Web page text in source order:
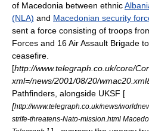
of Macedonia between ethnic
(NLA) and Macedonian security
sent a force consisting of troops
Forces and 16 Air Assault Brigade
ceasefire.
[http://www.telegraph.co.uk/core/
xml=/news/2001/08/20/
Pathfinders, alongside UKSF [
[http://www.telegraph.co.uk/news/
strife-threatens-Nato-mission.html